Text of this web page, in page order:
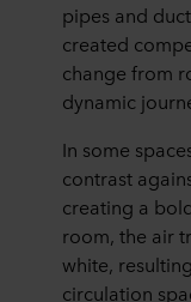
pipes and
created
change from
dynamic
In some
contrast
creating a
room, the air
white,
circulation